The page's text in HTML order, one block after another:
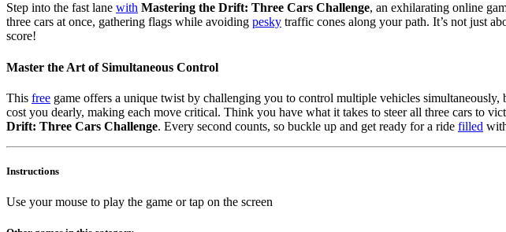
Step into the fast lane with Mastering the Drift: Three Cars Challenge, an exhilarating online
three cars at once, gathering flags while avoiding pesky traffic cones along your path. It’s not just
score!
Master the Art of Simultaneous Control
This free game offers a unique twist by challenging you to control multiple vehicles
cost you dearly, making each move critical. Think you have what it takes to steer all three cars to
Drift: Three Cars Challenge. Every second counts, so buckle up and get ready for a ride filled
Instructions
Use your mouse to play the game or tap on the screen